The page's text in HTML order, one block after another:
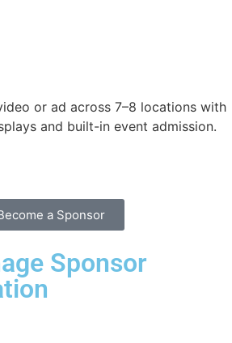
or ad across 7–8 locations with
and built-in event admission.
a Sponsor
Sponsor